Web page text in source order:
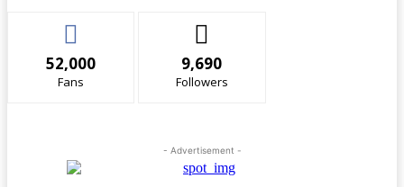
52,000
Fans
9,690
Followers
- Advertisement -